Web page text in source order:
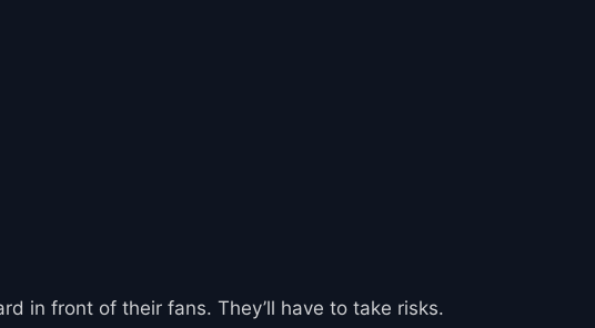
in front of their fans. They’ll have to take risks.